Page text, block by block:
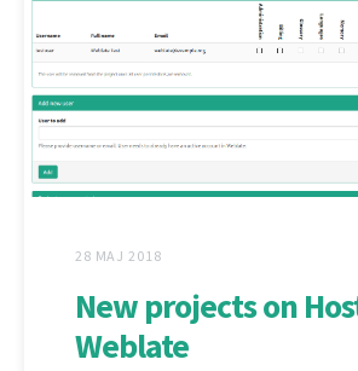
28 MAJ 2018
New projects on
Weblate